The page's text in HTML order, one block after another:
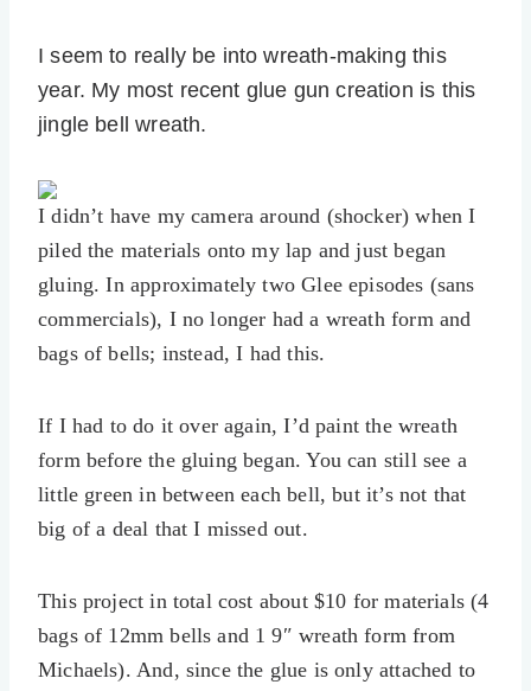
I seem to really be into wreath-making this
year. My most recent glue gun creation is this
jingle bell wreath.
I didn’t have my camera around (shocker) when I
piled the materials onto my lap and just began
gluing. In approximately two Glee episodes (sans
commercials), I no longer had a wreath form and
bags of bells; instead, I had this.
If I had to do it over again, I’d paint the wreath
form before the gluing began. You can still see a
little green in between each bell, but it’s not that
big of a deal that I missed out.
This project in total cost about $10 for materials (4
bags of 12mm bells and 1 9″ wreath form from
Michaels). And, since the glue is only attached to